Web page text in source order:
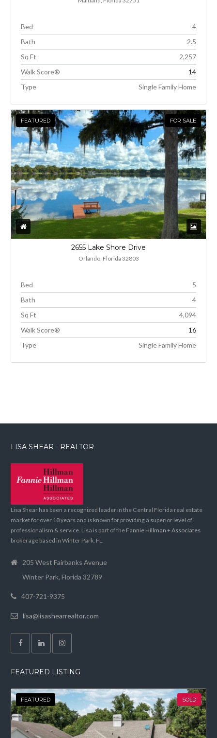
Bed
4
Bath
2.5
Sq Ft
2,257
Walk Score®
14
Type
Single Family Home
FEATURED FOR SALE
2655 Lake Shore Drive
Orlando, Florida 32803
Bed
5
Bath
4
Sq Ft
4,094
Walk Score®
16
Type
Single Family Home
LISA SHEAR - REALTOR
Lisa Shear has been a recognized leader in the Central Florida real estate
market for over 18 years and is known for providing a superior level of
professionalism & service. Lisa is part of the Fannie Hillman + Associates
brokerage based in Winter Park, FL.
205 West Fairbanks Avenue
Winter Park, Florida 32789
407-721-9375
lisa@lisashearrealtor.com
FEATURED LISTING
FEATURED SOLD